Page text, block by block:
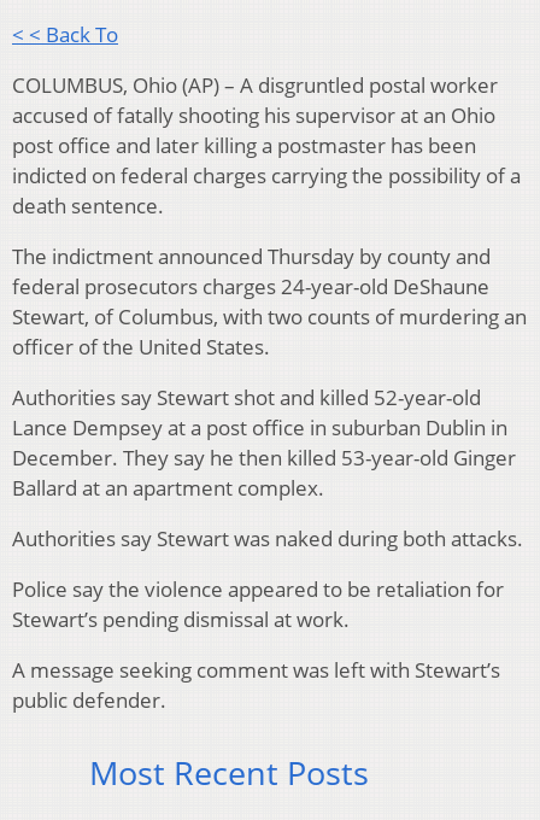
< < Back To
COLUMBUS, Ohio (AP) – A disgruntled postal worker
accused of fatally shooting his supervisor at an Ohio
post office and later killing a postmaster has been
indicted on federal charges carrying the possibility of a
death sentence.
The indictment announced Thursday by county and
federal prosecutors charges 24-year-old DeShaune
Stewart, of Columbus, with two counts of murdering an
officer of the United States.
Authorities say Stewart shot and killed 52-year-old
Lance Dempsey at a post office in suburban Dublin in
December. They say he then killed 53-year-old Ginger
Ballard at an apartment complex.
Authorities say Stewart was naked during both attacks.
Police say the violence appeared to be retaliation for
Stewart’s pending dismissal at work.
A message seeking comment was left with Stewart’s
public defender.
Most Recent Posts